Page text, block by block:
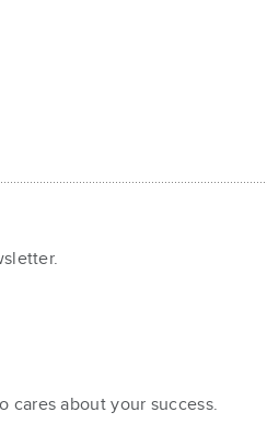
cares about your success.